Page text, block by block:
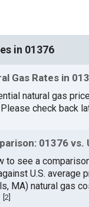
in 01376
Gas Rates in
natural gas
check back
01376 vs.
to see a
U.S. average
MA) natural gas
[2